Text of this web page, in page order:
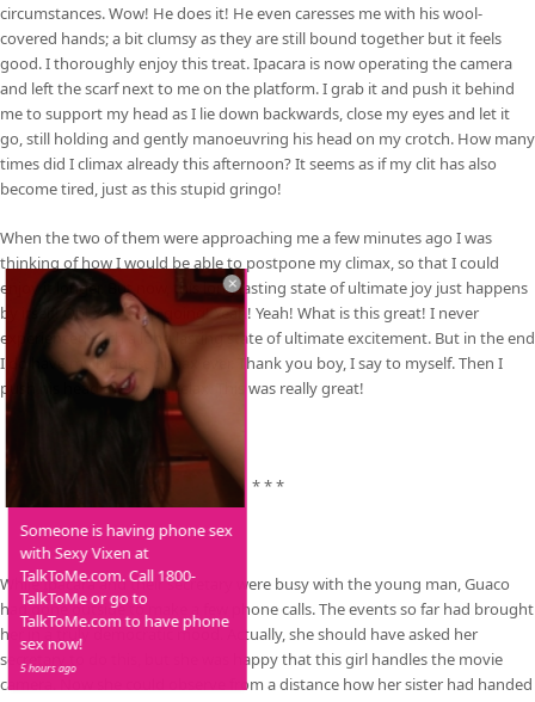
circumstances. Wow! He does it! He even caresses me with his wool-
covered hands; a bit clumsy as they are still bound together but it feels
good. I thoroughly enjoy this treat. Ipacara is now operating the camera
and left the scarf next to me on the platform. I grab it and push it behind
me to support my head as I lie down backwards, close my eyes and let it
go, still holding and gently manoeuvring his head on my crotch. How many
times did I climax already this afternoon? It seems as if my clit has also
become tired, just as this stupid gringo!
When the two of them were approaching me a few minutes ago I was
thinking of how I would be able to postpone my climax, so that I could
enjoy it longer. But now, this long lasting state of ultimate joy just happens
by itself! Oh! Yes! Keep going! Yeah! Yeah! What is this great! I never
experienced such a long lasting state of ultimate excitement. But in the end
I do have my biggest climax ever. Thank you boy, I say to myself. Then I
push his head away and relax. This was really great!
* * *
While Ipacara and their secretary were busy with the young man, Guaco
had gone outside to make a few phone calls. The events so far had brought
her in a truly democratic mood. Actually, she should have asked her
secretary to do this, but she was happy that this girl handles the movie
camera. Now she could observe from a distance how her sister had handed
Someone is having phone sex
with Sexy Vixen at
TalkToMe.com. Call 1800-
TalkToMe or go to
TalkToMe.com to have phone
sex now!
5 hours ago